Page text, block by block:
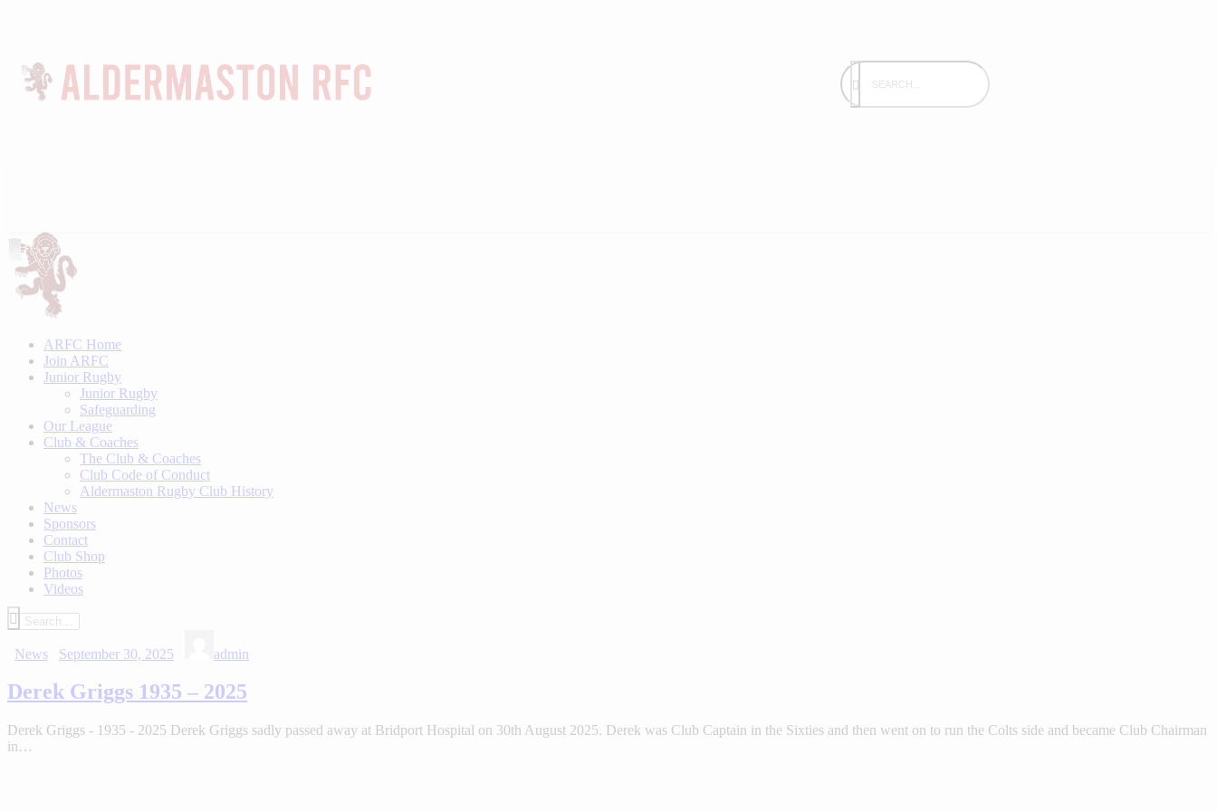
ARFC Home
Join ARFC
Junior Rugby
Junior Rugby
Safeguarding
Our League
Club & Coaches
The Club & Coaches
Club Code of Conduct
Aldermaston Rugby Club History
News
Sponsors
Contact
Club Shop
Photos
Videos
News September 30, 2025 admin
Derek Griggs 1935 – 2025
Derek Griggs - 1935 - 2025 Derek Griggs sadly passed away at Bridport Hospital on 30th August 2025. Derek was Club Captain in the Sixties and then went on to run the Colts side and became Club Chairman
in…